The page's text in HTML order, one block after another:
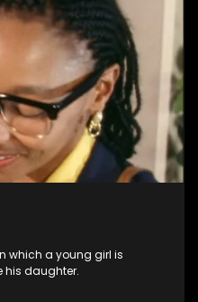
which a young girl is
his daughter.